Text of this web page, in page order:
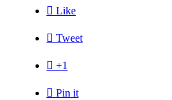
 Like
 Tweet
 +1
 Pin it